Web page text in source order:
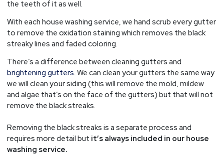
the teeth of it as well.
With each house washing service, we hand scrub every gutter
to remove the oxidation staining which removes the black
streaky lines and faded coloring.
There’s a difference between cleaning gutters and
brightening gutters. We can clean your gutters the same way
we will clean your siding (this will remove the mold, mildew
and algae that’s on the face of the gutters) but that will not
remove the black streaks.
Removing the black streaks is a separate process and
requires more detail but it’s always included in our house
washing service.